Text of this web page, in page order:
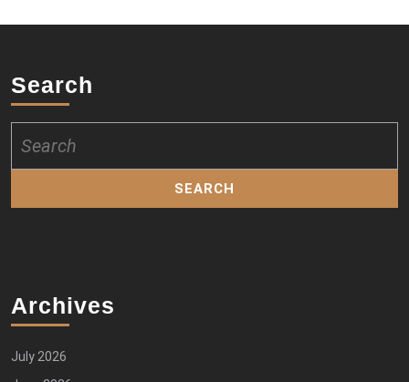
Search
for:
Archives
July 2026